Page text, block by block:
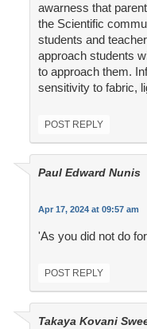
awarness that
the Scientific
students and
approach students
to approach them.
sensitivity to fabric,
POST REPLY
Paul Edward Nunis
Apr 17, 2024 at 09:57 am
'As you did not do
POST REPLY
Takaya Kovani